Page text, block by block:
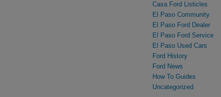
Casa Ford Listicles
El Paso Community
El Paso Ford Dealer
El Paso Ford Service
El Paso Used Cars
Ford History
Ford News
How To Guides
Uncategorized